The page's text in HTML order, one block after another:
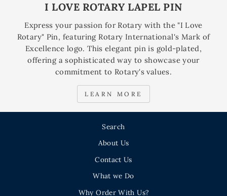
I LOVE ROTARY LAPEL PIN
Express your passion for Rotary with the "I Love
Rotary" Pin, featuring Rotary International's Mark of
Excellence logo. This elegant pin is gold-plated,
offering a sophisticated way to showcase your
commitment to Rotary's values.
LEARN MORE
Search
About Us
Contact Us
What we Do
Why Order With Us?